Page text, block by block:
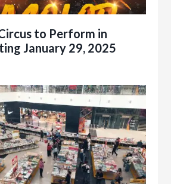
to Perform in
January 29, 2025